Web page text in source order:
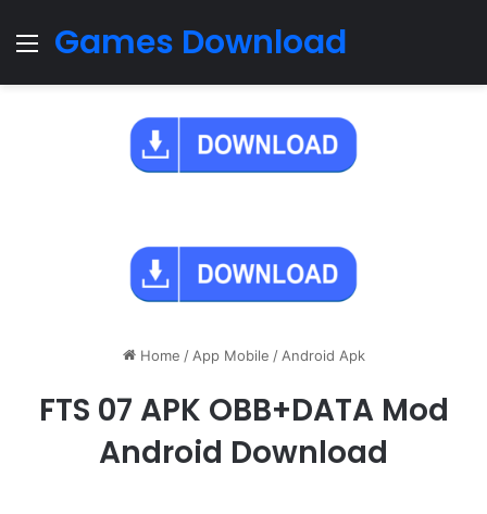
Menu
Games Download
Home / App Mobile / Android Apk
FTS 07 APK OBB+DATA Mod
Android Download